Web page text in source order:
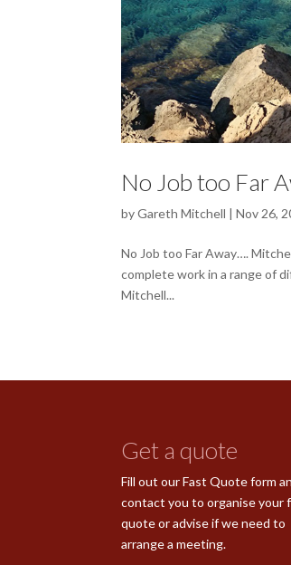
No Job too Far
byGareth Mitchell |Nov 26,
No Job too Far Away….
complete work in a range of
Mitchell...
Get a quote
Fill out our Fast Quote form
contact you to organise your
quote or advise if we need to
arrange a meeting.